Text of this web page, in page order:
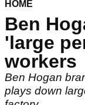
HOME
Ben
'large
workers
Ben Hogan
plays down